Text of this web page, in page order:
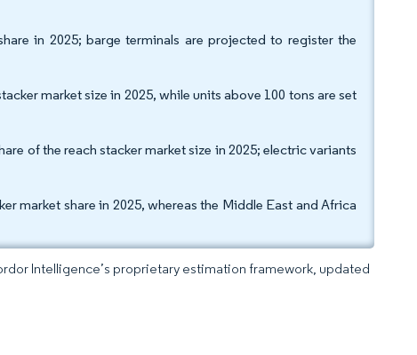
in 2025; barge terminals are projected to register the
market size in 2025, while units above 100 tons are set
of the reach stacker market size in 2025; electric variants
market share in 2025, whereas the Middle East and Africa
Intelligence’s proprietary estimation framework, updated